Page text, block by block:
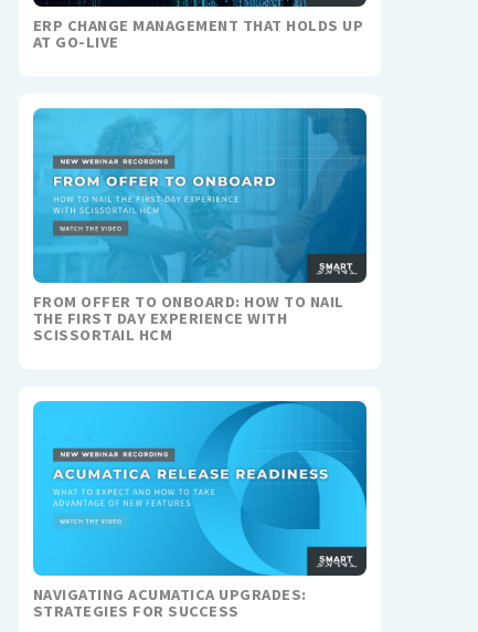
ERP CHANGE MANAGEMENT THAT HOLDS UP
AT GO-LIVE
FROM OFFER TO ONBOARD: HOW TO NAIL
THE FIRST DAY EXPERIENCE WITH
SCISSORTAIL HCM
NAVIGATING ACUMATICA UPGRADES:
STRATEGIES FOR SUCCESS